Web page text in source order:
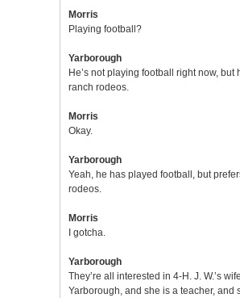
Morris
Playing football?
Yarborough
He’s not playing football right now, but
ranch rodeos.
Morris
Okay.
Yarborough
Yeah, he has played football, but
rodeos.
Morris
I gotcha.
Yarborough
They’re all interested in 4-H. J. W.’s
Yarborough, and she is a teacher, and